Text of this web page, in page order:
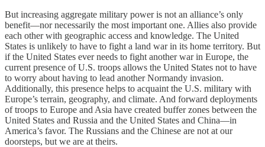
But increasing aggregate military power is not an alliance’s only
benefit—nor necessarily the most important one. Allies also provide
each other with geographic access and knowledge. The United
States is unlikely to have to fight a land war in its home territory. But
if the United States ever needs to fight another war in Europe, the
current presence of U.S. troops allows the United States not to have
to worry about having to lead another Normandy invasion.
Additionally, this presence helps to acquaint the U.S. military with
Europe’s terrain, geography, and climate. And forward deployments
of troops to Europe and Asia have created buffer zones between the
United States and Russia and the United States and China—in
America’s favor. The Russians and the Chinese are not at our
doorsteps, but we are at theirs.